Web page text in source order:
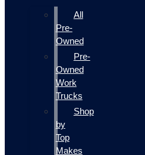
All
Pre-
Owned
Pre-
Owned
Work
Trucks
Shop
by
Top
Makes